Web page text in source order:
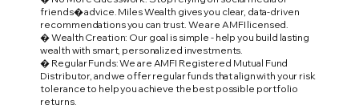
friends� advice. Miles Wealth gives you clear, data-driven
recommendations you can trust. We are AMFI licensed.
� Wealth Creation: Our goal is simple - help you build lasting
wealth with smart, personalized investments.
� Regular Funds: We are AMFI Registered Mutual Fund
Distributor, and we offer regular funds that align with your risk
tolerance to help you achieve the best possible portfolio
returns.